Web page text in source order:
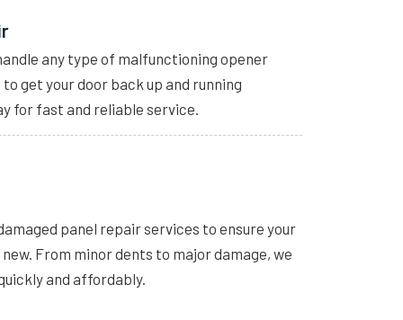
any type of malfunctioning opener
get your door back up and running
for fast and reliable service.
panel repair services to ensure your
From minor dents to major damage, we
and affordably.